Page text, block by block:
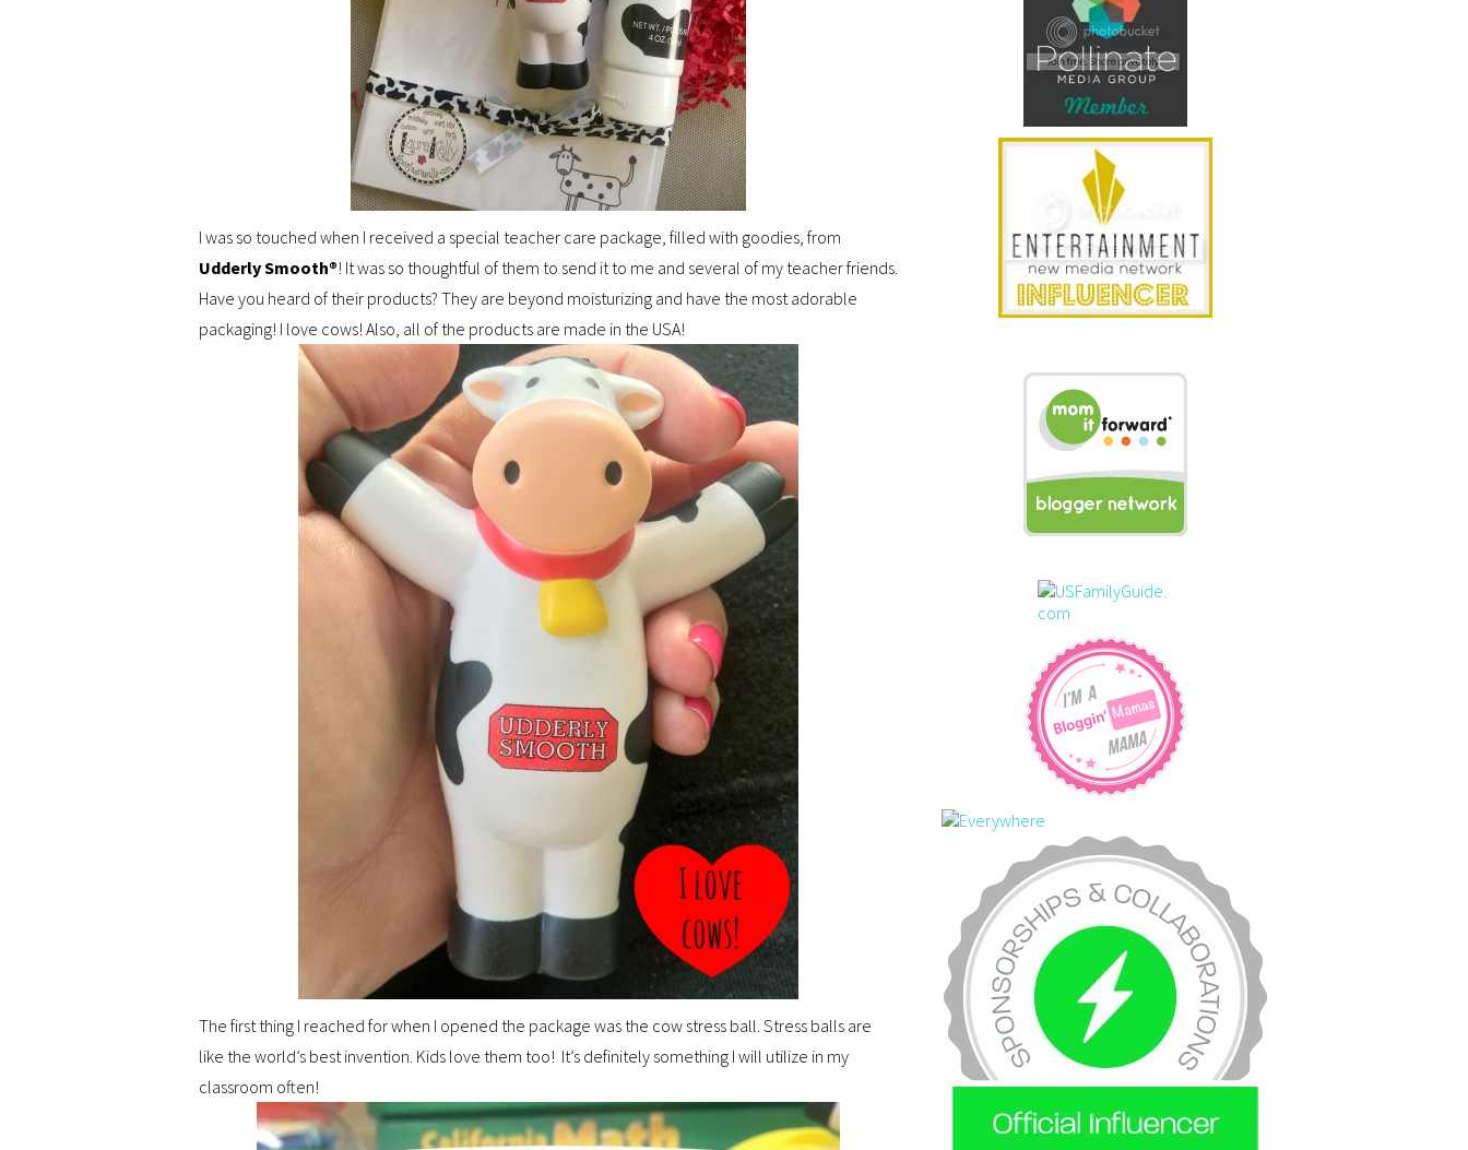
I was so touched when I received a special teacher care package, filled with goodies, from
Udderly Smooth®! It was so thoughtful of them to send it to me and several of my teacher friends.
Have you heard of their products? They are beyond moisturizing and have the most adorable
packaging! I love cows! Also, all of the products are made in the USA!
The first thing I reached for when I opened the package was the cow stress ball. Stress balls are
like the world’s best invention. Kids love them too! It’s definitely something I will utilize in my
classroom often!